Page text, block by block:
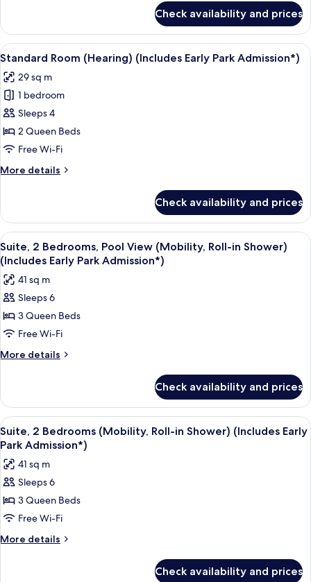
Admission*)
2
Bedrooms
(Hearing)
Early
Park
Admission*)
Check availability and prices
View
all
photos
for
Standard
Room
(Hearing)
Early
A neatly made bed with a pillow
6
Standard Room (Hearing) (Includes Early Park Admission*)
29 sq m
1 bedroom
Sleeps 4
2 Queen Beds
Free Wi-Fi
More details
More
Room
(Hearing)
(Includes
Early
Park
Admission*)
Check availability and prices
View
all
photos
for
Suite,
2
Bedrooms,
Pool
Roll-
in
Shower)
(Includes
Early
Park
Admission*)
A hotel room with two beds, a TV,
8
Suite, 2 Bedrooms, Pool View (Mobility, Roll-in Shower)
(Includes Early Park Admission*)
41 sq m
Sleeps 6
3 Queen Beds
Free Wi-Fi
More details
More
2
Bedrooms,
Pool
View
Roll-
in
Shower)
(Includes
Early
Admission*)
Check availability and prices
View
all
photos
for
Suite,
2
Bedrooms
(Mobility,
A hotel room with two beds, a TV,
7
Suite, 2 Bedrooms (Mobility, Roll-in Shower) (Includes Early
Park Admission*)
41 sq m
Sleeps 6
3 Queen Beds
Free Wi-Fi
More details
More
Check availability and prices